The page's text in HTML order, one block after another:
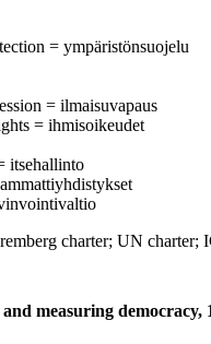
= ympäristönsuojelu
= ilmaisuvapaus
= ihmisoikeudet
itsehallinto
charter; UN charter;
measuring democracy,